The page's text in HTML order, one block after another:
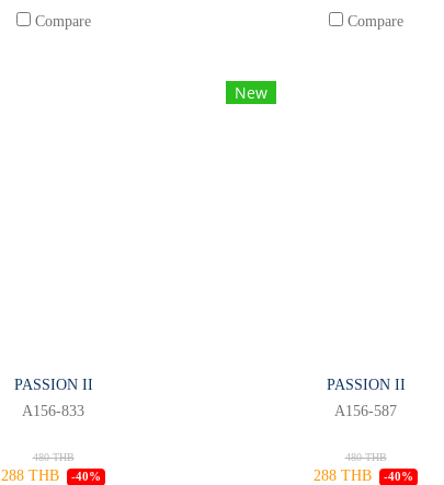
Compare Compare
PASSION II
A156-833
480 THB
288 THB -40%
New
PASSION II
A156-587
480 THB
288 THB -40%